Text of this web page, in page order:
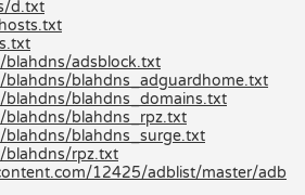
d.txt
adsblock.txt
blahdns_adguardhome.txt
blahdns_domains.txt
blahdns_rpz.txt
blahdns_surge.txt
blahdns/rpz.txt
12425/adblist/master/adb